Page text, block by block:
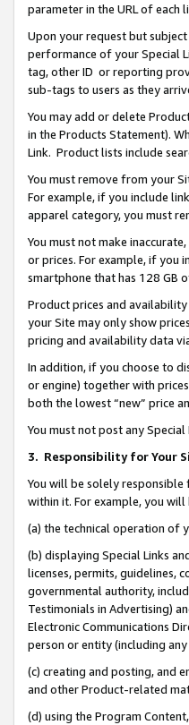
parameter in the URL of each
Upon your request but
performance of your Special
tag, other ID or reporting
sub-tags to users as they
You may add or delete
in the Products Statement).
Link. Product lists include
You must remove from your
For example, if you include
apparel category, you must
You must not make
or prices. For example, if you
smartphone that has 128 GB
Product prices and
your Site may only show
pricing and availability data
In addition, if you choose to
or engine) together with
both the lowest “new” price
You must not post any
3. Responsibility for Your
You will be solely responsible
within it. For example, you
(a) the technical operation of
(b) displaying Special Links
licenses, permits, guidelines,
governmental authority,
Testimonials in Advertising)
Electronic Communications
person or entity (including
(c) creating and posting, and
and other Product-related
(d) using the Program